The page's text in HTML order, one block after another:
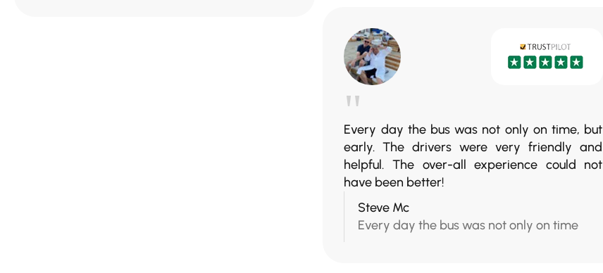
"
Every day the bus was not only on time, but
early. The drivers were very friendly and
helpful. The over-all experience could not
have been better!
Steve Mc
Every day the bus was not only on time